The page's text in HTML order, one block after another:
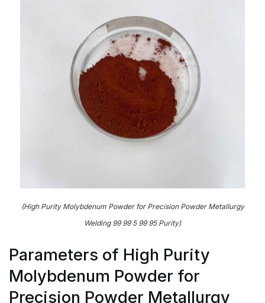
(High Purity Molybdenum Powder for Precision Powder Metallurgy
Welding 99 99 5 99 95 Purity)
Parameters of High Purity
Molybdenum Powder for
Precision Powder Metallurgy